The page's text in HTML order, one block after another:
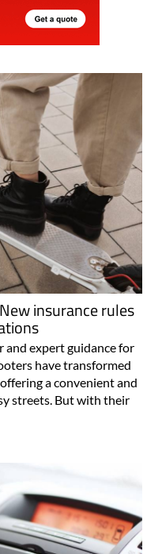
insurance rules
and expert guidance for
have transformed
a convenient and
streets. But with their